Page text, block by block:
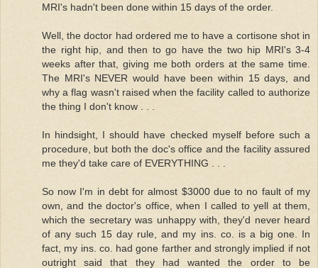
MRI's hadn't been done within 15 days of the order.
Well, the doctor had ordered me to have a cortisone shot in
the right hip, and then to go have the two hip MRI's 3-4
weeks after that, giving me both orders at the same time.
The MRI's NEVER would have been within 15 days, and
why a flag wasn't raised when the facility called to authorize
the thing I don't know . . .
In hindsight, I should have checked myself before such a
procedure, but both the doc's office and the facility assured
me they'd take care of EVERYTHING . . .
So now I'm in debt for almost $3000 due to no fault of my
own, and the doctor's office, when I called to yell at them,
which the secretary was unhappy with, they'd never heard
of any such 15 day rule, and my ins. co. is a big one. In
fact, my ins. co. had gone farther and strongly implied if not
outright said that they had wanted the order to be